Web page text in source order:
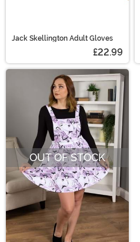
Jack Skellington Adult Gloves
£22.99
OUT OF STOCK